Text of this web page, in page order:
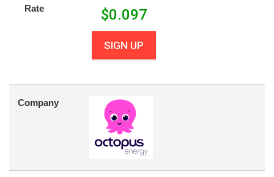
Rate $0.097
SIGN UP
Company